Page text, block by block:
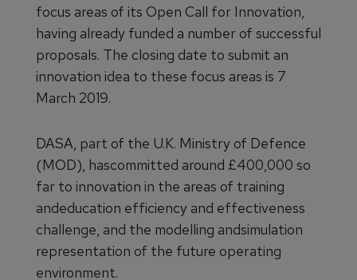
focus areas of its Open Call for Innovation,
having already funded a number of successful
proposals. The closing date to submit an
innovation idea to these focus areas is 7
March 2019.
DASA, part of the U.K. Ministry of Defence
(MOD), hascommitted around £400,000 so
far to innovation in the areas of training
andeducation efficiency and effectiveness
challenge, and the modelling andsimulation
representation of the future operating
environment.